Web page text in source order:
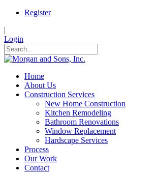
Register
|
Login
Home
About Us
Construction Services
New Home Construction
Kitchen Remodeling
Bathroom Renovations
Window Replacement
Hardscape Services
Process
Our Work
Contact